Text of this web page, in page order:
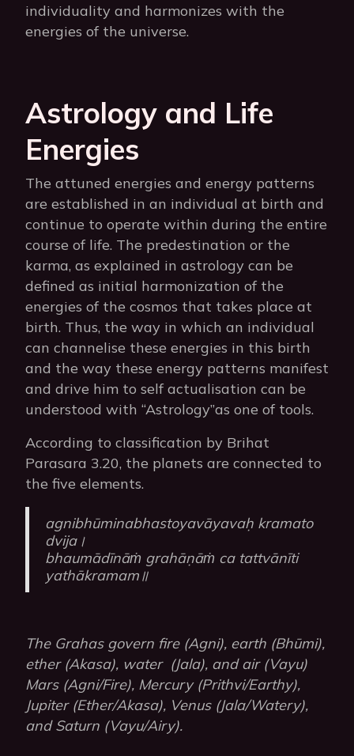
individuality and harmonizes with the
energies of the universe.
Astrology and Life
Energies
The attuned energies and energy patterns
are established in an individual at birth and
continue to operate within during the entire
course of life. The predestination or the
karma, as explained in astrology can be
defined as initial harmonization of the
energies of the cosmos that takes place at
birth. Thus, the way in which an individual
can channelise these energies in this birth
and the way these energy patterns manifest
and drive him to self actualisation can be
understood with “Astrology”as one of tools.
According to classification by Brihat
Parasara 3.20, the planets are connected to
the five elements.
agnibhūminabhastoyavāyavaḥ kramato
dvija।
bhaumādīnāṁ grahāṇāṁ ca tattvānīti
yathākramam॥
The Grahas govern fire (Agni), earth (Bhūmi),
ether (Akasa), water (Jala), and air (Vayu)
Mars (Agni/Fire), Mercury (Prithvi/Earthy),
Jupiter (Ether/Akasa), Venus (Jala/Watery),
and Saturn (Vayu/Airy).